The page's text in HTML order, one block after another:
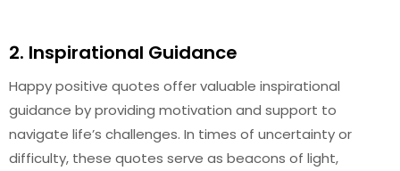
2. Inspirational Guidance
Happy positive quotes offer valuable inspirational
guidance by providing motivation and support to
navigate life’s challenges. In times of uncertainty or
difficulty, these quotes serve as beacons of light,